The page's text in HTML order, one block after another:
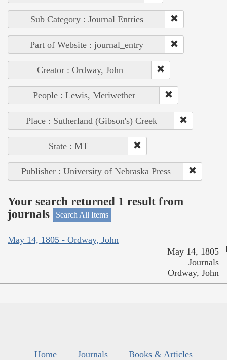
Sub Category : Journal Entries
Part of Website : journal_entry
Creator : Ordway, John
People : Lewis, Meriwether
Place : Sutherland (Gibson's) Creek
State : MT
Publisher : University of Nebraska Press
Your search returned 1 result from
journals
Search All Items
May 14, 1805 - Ordway, John
May 14, 1805
Journals
Ordway, John
Home Journals
Books & Articles